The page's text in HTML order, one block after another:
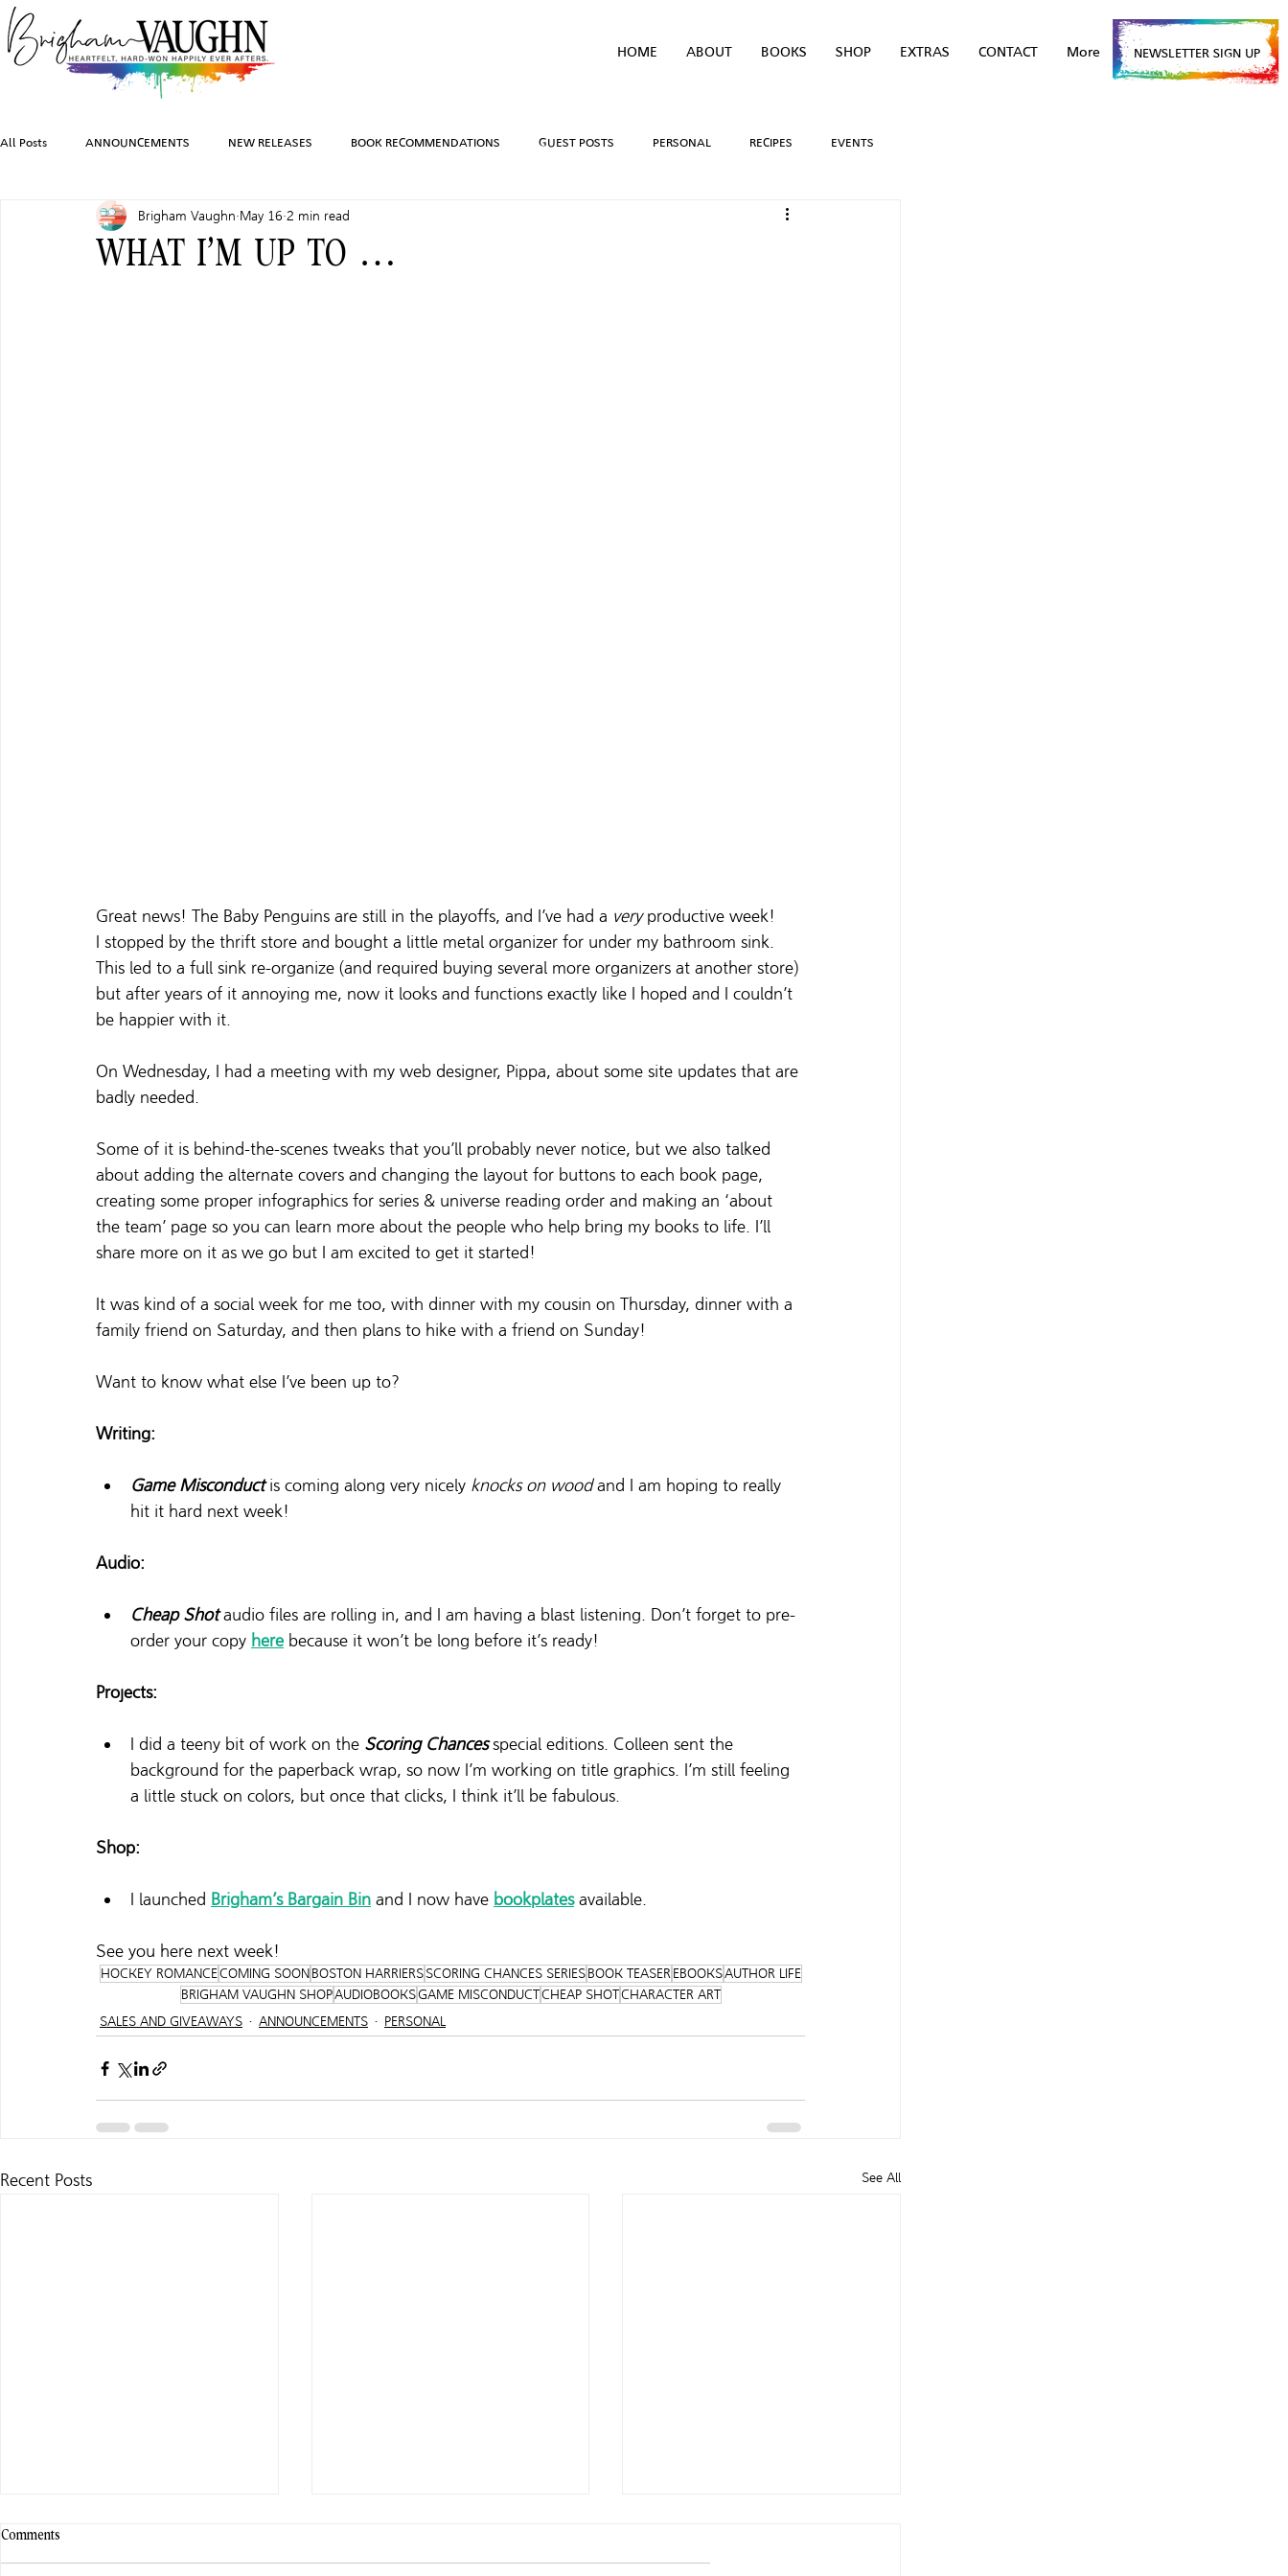
HOME ABOUT BOOKS SHOP EXTRAS CONTACT More NEWSLETTER SIGN UP
All Posts ANNOUNCEMENTS NEW RELEASES BOOK RECOMMENDATIONS GUEST POSTS PERSONAL RECIPES EVENTS
INSPIRATION TRAVEL PHOTOGRAPHY BOOK TEASERS
WHAT I’M UP TO …
Brigham Vaughn May 16 2 min read
Great news! The Baby Penguins are still in the playoffs, and I’ve had a very productive week!
I stopped by the thrift store and bought a little metal organizer for under my bathroom sink.
This led to a full sink re-organize (and required buying several more organizers at another store)
but after years of it annoying me, now it looks and functions exactly like I hoped and I couldn’t
be happier with it.
On Wednesday, I had a meeting with my web designer, Pippa, about some site updates that are
badly needed.
Some of it is behind-the-scenes tweaks that you’ll probably never notice, but we also talked
about adding the alternate covers and changing the layout for buttons to each book page,
creating some proper infographics for series & universe reading order and making an ‘about
the team’ page so you can learn more about the people who help bring my books to life. I’ll
share more on it as we go but I am excited to get it started!
It was kind of a social week for me too, with dinner with my cousin on Thursday, dinner with a
family friend on Saturday, and then plans to hike with a friend on Sunday!
Want to know what else I’ve been up to?
Writing:
Game Misconduct is coming along very nicely knocks on wood and I am hoping to really
hit it hard next week!
Audio:
Cheap Shot audio files are rolling in, and I am having a blast listening. Don’t forget to pre-
order your copy here because it won’t be long before it’s ready!
Projects:
I did a teeny bit of work on the Scoring Chances special editions. Colleen sent the
background for the paperback wrap, so now I’m working on title graphics. I’m still feeling
a little stuck on colors, but once that clicks, I think it’ll be fabulous.
Shop:
I launched Brigham’s Bargain Bin and I now have bookplates available.
See you here next week!
HOCKEY ROMANCECOMING SOON BOSTON HARRIERS SCORING CHANCES SERIES BOOK TEASER EBOOKSAUTHOR LIFE
BRIGHAM VAUGHN SHOPAUDIOBOOKS GAME MISCONDUCTCHEAP SHOTCHARACTER ART
SALES AND GIVEAWAYS
ANNOUNCEMENTS PERSONAL
Recent Posts See All
Comments